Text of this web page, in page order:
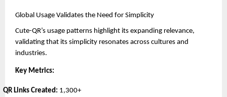
Global Usage Validates the Need for Simplicity
Cute-QR’s usage patterns highlight its expanding relevance,
validating that its simplicity resonates across cultures and
industries.
Key Metrics:
QR Links Created: 1,300+